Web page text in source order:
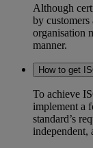
Although
by
organisation
manner.
How to get
To achieve
implement a
standard’s
independent,